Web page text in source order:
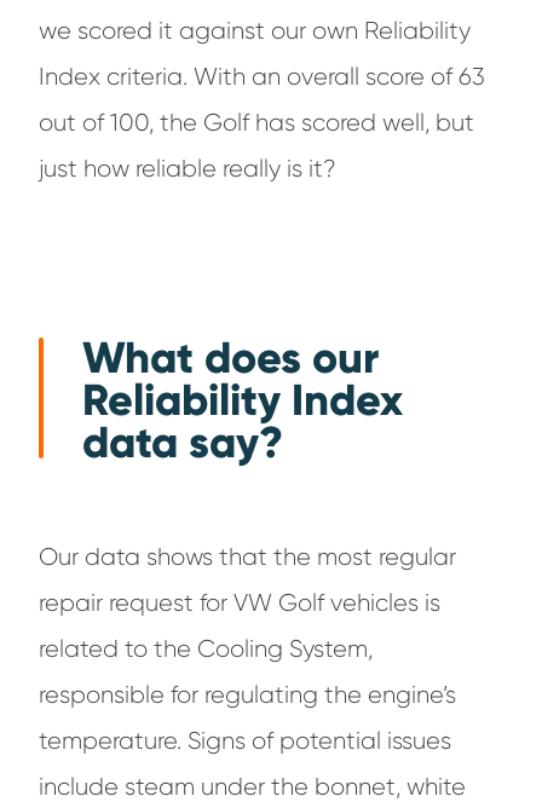
we scored it against our own Reliability
Index criteria. With an overall score of 63
out of 100, the Golf has scored well, but
just how reliable really is it?
What does our
Reliability Index
data say?
Our data shows that the most regular
repair request for VW Golf vehicles is
related to the Cooling System,
responsible for regulating the engine’s
temperature. Signs of potential issues
include steam under the bonnet, white